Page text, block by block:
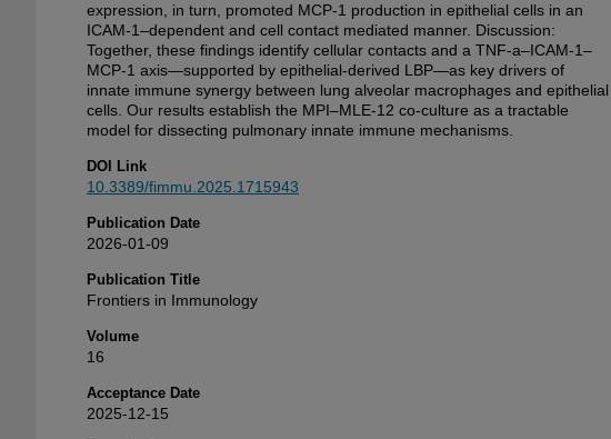
expression, in turn, promoted MCP-1 production in epithelial cells in an
ICAM-1–dependent and cell contact mediated manner. Discussion:
Together, these findings identify cellular contacts and a TNF-a–ICAM-1–
MCP-1 axis—supported by epithelial-derived LBP—as key drivers of
innate immune synergy between lung alveolar macrophages and epithelial
cells. Our results establish the MPI–MLE-12 co-culture as a tractable
model for dissecting pulmonary innate immune mechanisms.
DOI Link
10.3389/fimmu.2025.1715943
Publication Date
2026-01-09
Publication Title
Frontiers in Immunology
Volume
16
Acceptance Date
2025-12-15